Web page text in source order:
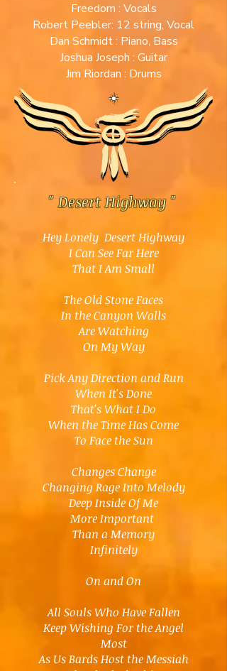
Freedom : Vocals
Robert Peebler: 12 string, Vocal
Dan Schmidt : Piano, Bass
Joshua Joseph : Guitar
Jim Riordan : Drums
☀️
" Desert Highway"
Hey Lonely Desert Highway
I Can See Far Here
That I Am Small
The Old Stone Faces
In the Canyon Walls
Are Watching
On My Way
Pick Any Direction and Run
When It's Done
That's What I Do
When the Time Has Come
To Face the Sun
Changes Change
Changing Rage Into Melody
Deep Inside Of Me
More Important
Than a Memory
Infinitely
On and On
All Souls Who Have Fallen
Keep Wishing For the Angel
Most
As Us Bards Host the Messiah